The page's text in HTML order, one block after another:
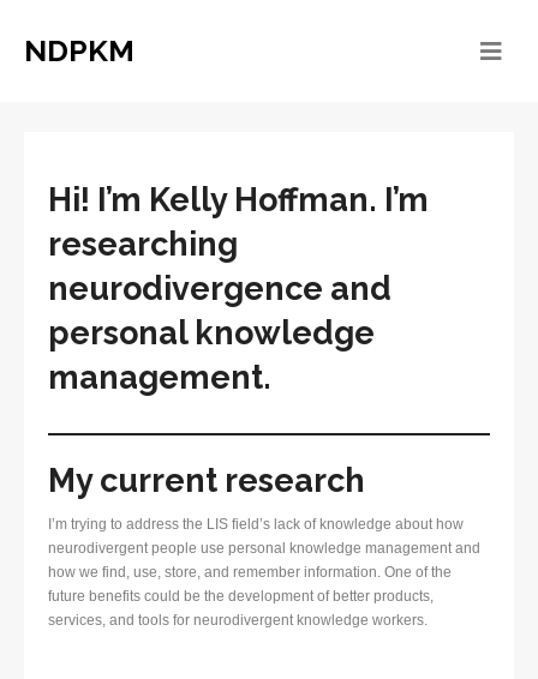
NDPKM
Hi! I’m Kelly Hoffman. I’m
researching
neurodivergence and
personal knowledge
management.
My current research
I’m trying to address the LIS field’s lack of knowledge about how
neurodivergent people use personal knowledge management and
how we find, use, store, and remember information. One of the
future benefits could be the development of better products,
services, and tools for neurodivergent knowledge workers.